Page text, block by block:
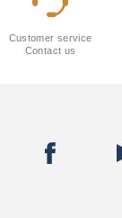
Customer service
Contact us